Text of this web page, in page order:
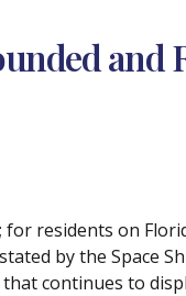
and
residents on
by the Space
continues to